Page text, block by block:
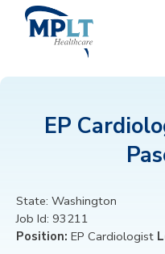
OUR SERVICES
HEALTHCARE
EP
State: Washington
Job Id: 93211
Position: EP Cardiologist